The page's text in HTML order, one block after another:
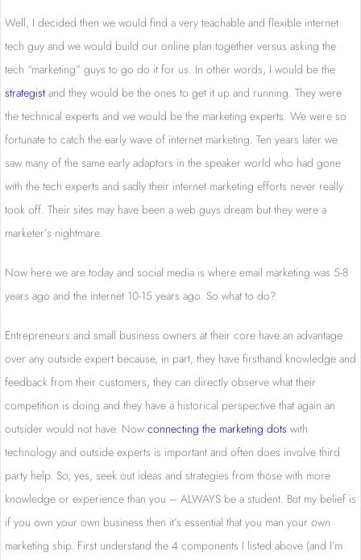
Well, I decided then we would find a very teachable and flexible internet
tech guy and we would build our online plan together versus asking the
tech “marketing” guys to go do it for us. In other words, I would be the
strategist and they would be the ones to get it up and running. They were
the technical experts and we would be the marketing experts. We were so
fortunate to catch the early wave of internet marketing. Ten years later we
saw many of the same early adaptors in the speaker world who had gone
with the tech experts and sadly their internet marketing efforts never really
took off. Their sites may have been a web guys dream but they were a
marketer’s nightmare.
Now here we are today and social media is where email marketing was 5-8
years ago and the internet 10-15 years ago. So what to do?
Entrepreneurs and small business owners at their core have an advantage
over any outside expert because, in part, they have firsthand knowledge and
feedback from their customers, they can directly observe what their
competition is doing and they have a historical perspective that again an
outsider would not have. Now connecting the marketing dots with
technology and outside experts is important and often does involve third
party help. So, yes, seek out ideas and strategies from those with more
knowledge or experience than you – ALWAYS be a student. But my belief is
if you own your own business then it’s essential that you man your own
marketing ship. First understand the 4 components I listed above (and I’m